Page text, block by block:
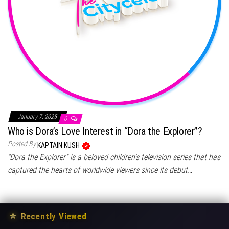
January 7, 2025 0
Who is Dora’s Love Interest in “Dora the Explorer”?
Posted By KAPTAIN KUSH
“Dora the Explorer” is a beloved children’s television series that has
captured the hearts of worldwide viewers since its debut…
★ Recently Viewed